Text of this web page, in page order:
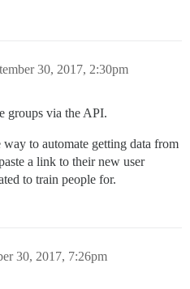
30, 2017, 2:30pm
groups via the API.
to automate getting data from
a link to their new user
to train people for.
30, 2017, 7:26pm